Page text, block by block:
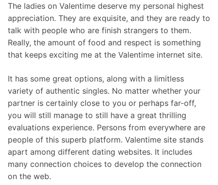
The ladies on Valentime deserve my personal highest
appreciation. They are exquisite, and they are ready to
talk with people who are finish strangers to them.
Really, the amount of food and respect is something
that keeps exciting me at the Valentime internet site.
It has some great options, along with a limitless
variety of authentic singles. No matter whether your
partner is certainly close to you or perhaps far-off,
you will still manage to still have a great thrilling
evaluations experience. Persons from everywhere are
people of this superb platform. Valentime site stands
apart among different dating websites. It includes
many connection choices to develop the connection
on the web.